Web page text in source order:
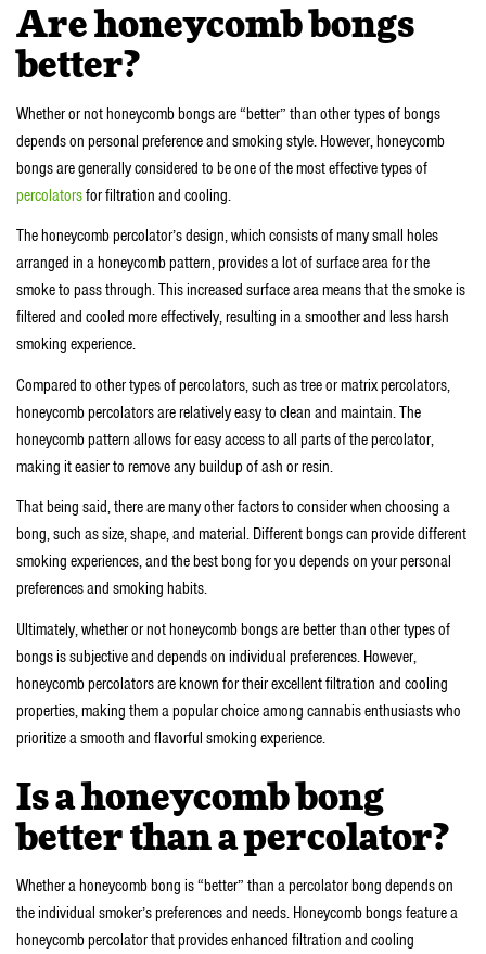
Are honeycomb bongs
better?
Whether or not honeycomb bongs are “better” than other types of bongs
depends on personal preference and smoking style. However, honeycomb
bongs are generally considered to be one of the most effective types of
percolatorsfor filtration and cooling.
The honeycomb percolator’s design, which consists of many small holes
arranged in a honeycomb pattern, provides a lot of surface area for the
smoke to pass through. This increased surface area means that the smoke is
filtered and cooled more effectively, resulting in a smoother and less harsh
smoking experience.
Compared to other types of percolators, such as tree or matrix percolators,
honeycomb percolators are relatively easy to clean and maintain. The
honeycomb pattern allows for easy access to all parts of the percolator,
making it easier to remove any buildup of ash or resin.
That being said, there are many other factors to consider when choosing a
bong, such as size, shape, and material. Different bongs can provide different
smoking experiences, and the best bong for you depends on your personal
preferences and smoking habits.
Ultimately, whether or not honeycomb bongs are better than other types of
bongs is subjective and depends on individual preferences. However,
honeycomb percolators are known for their excellent filtration and cooling
properties, making them a popular choice among cannabis enthusiasts who
prioritize a smooth and flavorful smoking experience.
Is a honeycomb bong
better than a percolator?
Whether a honeycomb bong is “better” than a percolator bong depends on
the individual smoker’s preferences and needs. Honeycomb bongs feature a
honeycomb percolator that provides enhanced filtration and cooling